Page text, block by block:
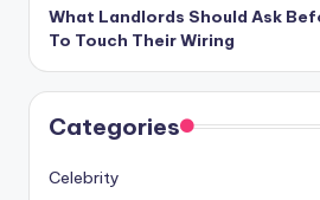
What Landlords Should Ask
To Touch Their Wiring
Categories
Celebrity